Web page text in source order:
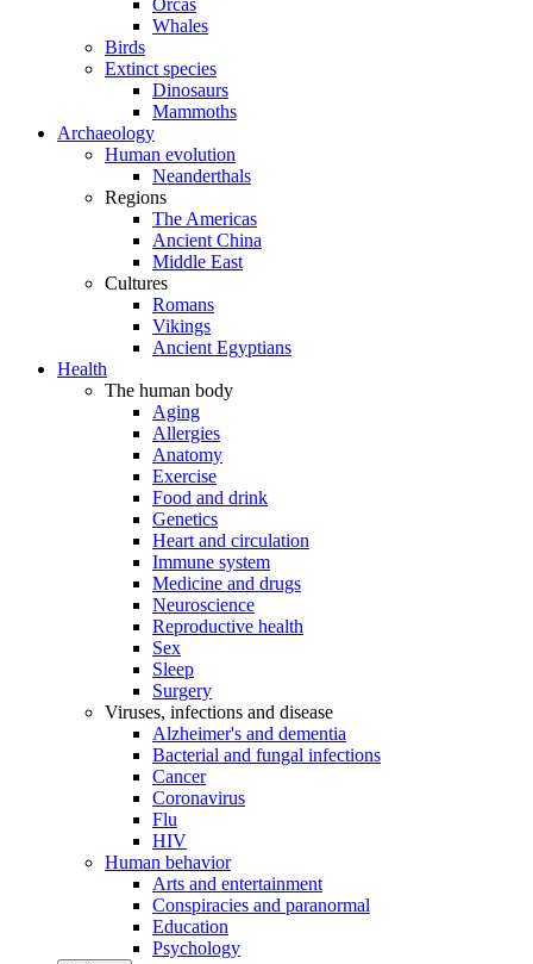
Orcas
Whales
Birds
Extinct species
Dinosaurs
Mammoths
Archaeology
Human evolution
Neanderthals
Regions
The Americas
Ancient China
Middle East
Cultures
Romans
Vikings
Ancient Egyptians
Health
The human body
Aging
Allergies
Anatomy
Exercise
Food and drink
Genetics
Heart and circulation
Immune system
Medicine and drugs
Neuroscience
Reproductive health
Sex
Sleep
Surgery
Viruses, infections and disease
Alzheimer's and dementia
Bacterial and fungal infections
Cancer
Coronavirus
Flu
HIV
Human behavior
Arts and entertainment
Conspiracies and paranormal
Education
Psychology